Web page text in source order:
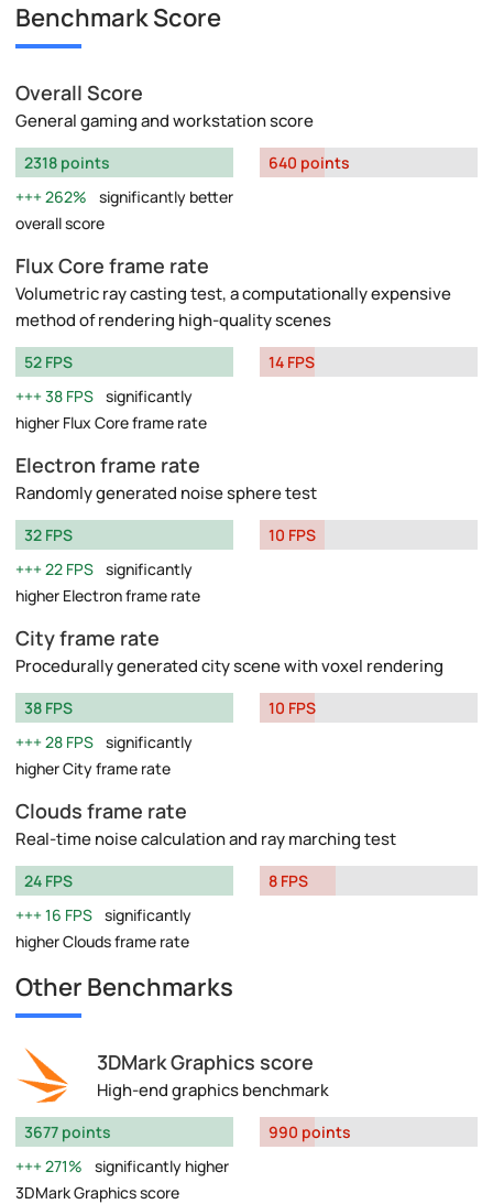
Benchmark Score
Overall Score
General gaming and workstation score
2318 points
262%
significantly better
overall score
640 points
Flux Core frame rate
Volumetric ray casting test, a computationally expensive
method of rendering high-quality scenes
52 FPS
38 FPS significantly
higher Flux Core frame rate
14 FPS
Electron frame rate
Randomly generated noise sphere test
32 FPS
22 FPS significantly
higher Electron frame rate
10 FPS
City frame rate
Procedurally generated city scene with voxel rendering
38 FPS
28 FPS significantly
higher City frame rate
10 FPS
Clouds frame rate
Real-time noise calculation and ray marching test
24 FPS
16 FPS significantly
higher Clouds frame rate
8 FPS
Other Benchmarks
3DMark Graphics score
High-end graphics benchmark
3677 points
271%
significantly higher
3DMark Graphics score
990 points